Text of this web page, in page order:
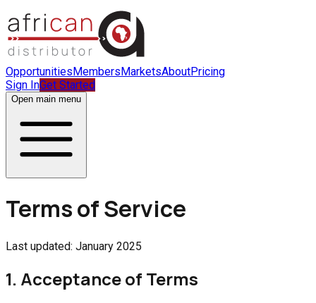
OpportunitiesMembersMarketsAboutPricing
Sign InGet Started
Open main menu
Terms of Service
Last updated: January 2025
1. Acceptance of Terms